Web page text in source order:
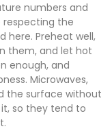
numbers and
the
here. Preheat well,
them, and let hot
enough, and
Microwaves,
the surface without
so they tend to